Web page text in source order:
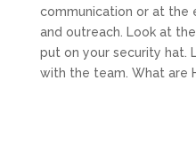
communication or at the
and outreach. Look at
put on your security hat.
with the team. What are